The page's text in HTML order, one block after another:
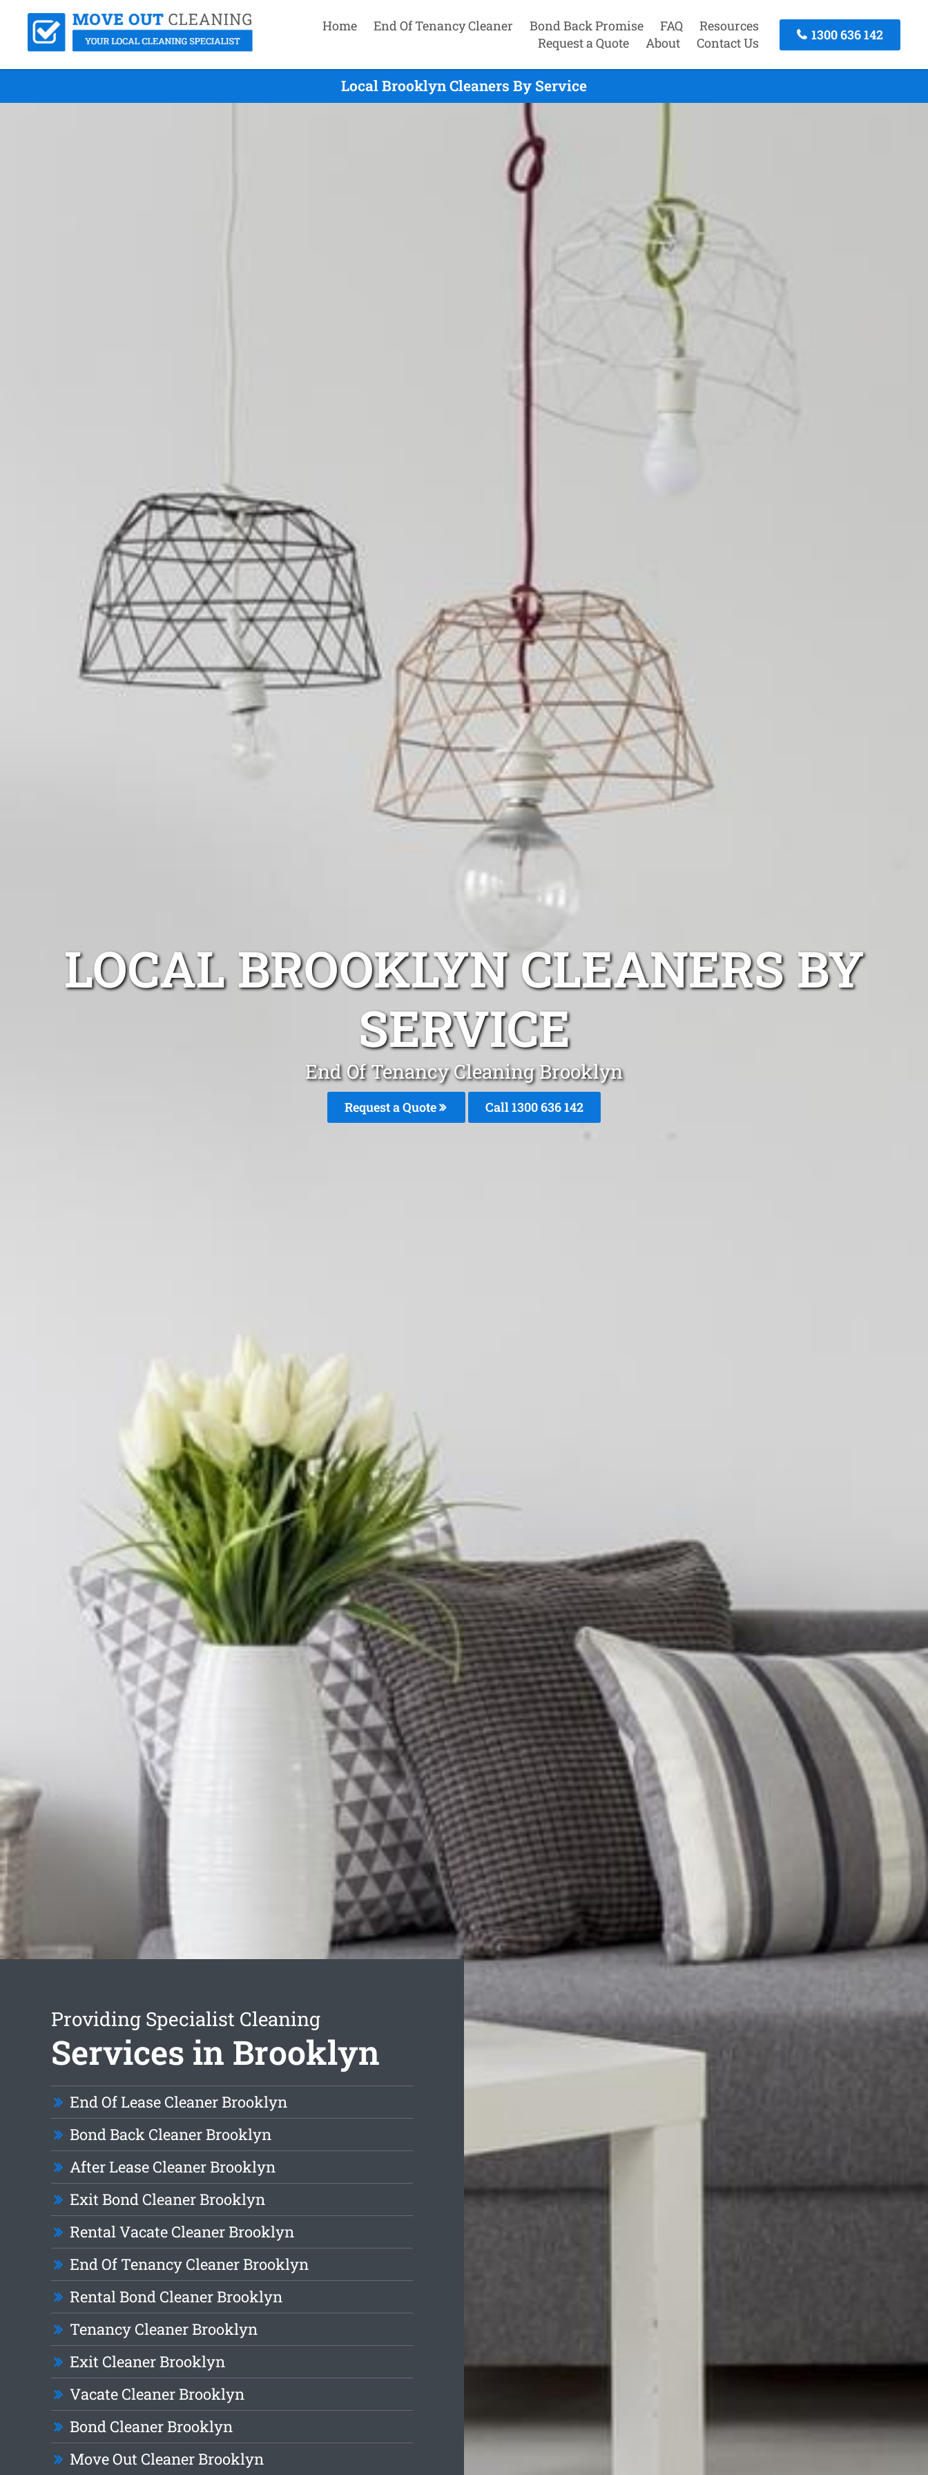
Home End Of Tenancy Cleaner Bond Back Promise FAQ
Resources
Request a Quote
About Contact Us
1300 636 142
Local Brooklyn Cleaners By Service
LOCAL BROOKLYN CLEANERS BY
SERVICE
End Of Tenancy Cleaning Brooklyn
Request a Quote Call1300 636 142
Providing Specialist Cleaning
Services in Brooklyn
End Of Lease Cleaner Brooklyn
Bond Back Cleaner Brooklyn
After Lease Cleaner Brooklyn
Exit Bond Cleaner Brooklyn
Rental Vacate Cleaner Brooklyn
End Of Tenancy Cleaner Brooklyn
Rental Bond Cleaner Brooklyn
Tenancy Cleaner Brooklyn
Exit Cleaner Brooklyn
Vacate Cleaner Brooklyn
Bond Cleaner Brooklyn
Move Out Cleaner Brooklyn